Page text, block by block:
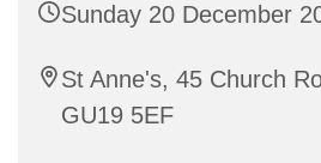
Sunday 20 December
St Anne's, 45 Church
GU19 5EF